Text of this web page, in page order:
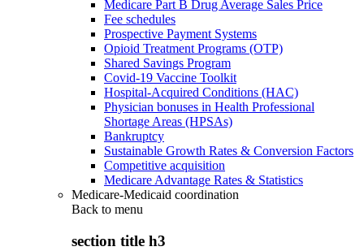
Medicare Part B Drug Average Sales Price
Fee schedules
Prospective Payment Systems
Opioid Treatment Programs (OTP)
Shared Savings Program
Covid-19 Vaccine Toolkit
Hospital-Acquired Conditions (HAC)
Physician bonuses in Health Professional
Shortage Areas (HPSAs)
Bankruptcy
Sustainable Growth Rates & Conversion Factors
Competitive acquisition
Medicare Advantage Rates & Statistics
Medicare-Medicaid coordination
Back to menu
section title h3